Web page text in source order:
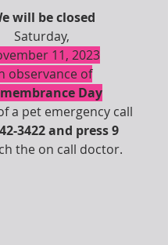
will be closed
Saturday,
11, 2023
observance of
Day
a pet emergency call
3422 and press 9
the on call doctor.